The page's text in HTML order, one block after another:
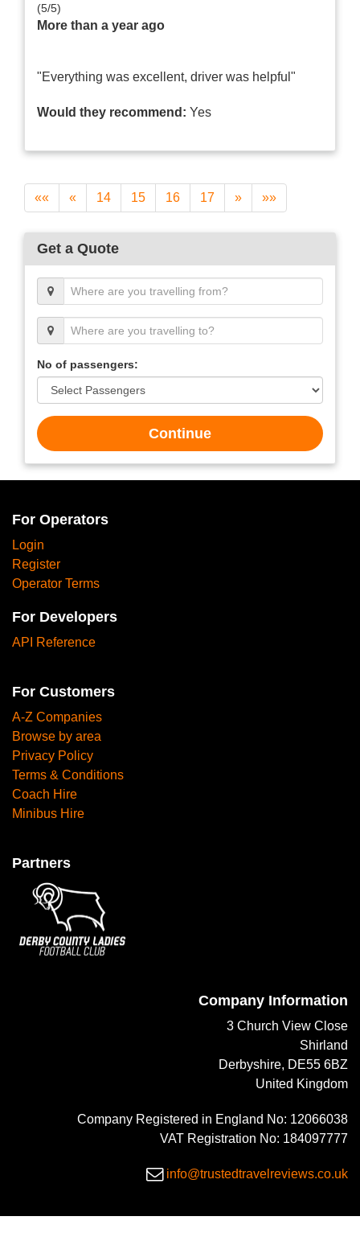
(5/5)
More than a year ago
"Everything was excellent, driver was helpful"
Would they recommend: Yes
«« « 14 15 16 17 » »»
Get a Quote
No of passengers:
Continue
For Operators
Login
Register
Operator Terms
For Developers
API Reference
For Customers
A-Z Companies
Browse by area
Privacy Policy
Terms & Conditions
Coach Hire
Minibus Hire
Partners
Company Information
3 Church View Close
Shirland
Derbyshire, DE55 6BZ
United Kingdom
Company Registered in England No: 12066038
VAT Registration No: 184097777
info@trustedtravelreviews.co.uk